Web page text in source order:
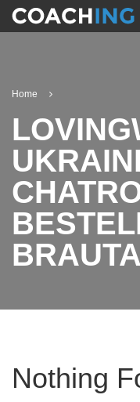
Home
Nothing